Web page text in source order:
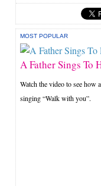
MOST POPULAR
A Father Sings To
Watch the video to see how
singing “Walk with you”.